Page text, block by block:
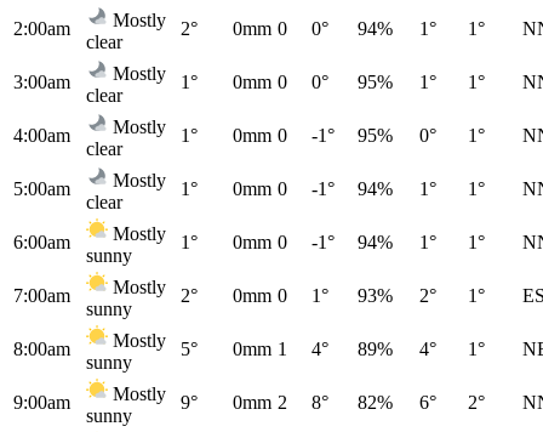
2:00am
Mostly
clear
2° 0mm 0 0° 94% 1° 1°
3:00am
Mostly
clear
1° 0mm 0 0° 95% 1° 1°
4:00am
Mostly
clear
1° 0mm 0 -1° 95% 0° 1°
5:00am
Mostly
clear
1° 0mm 0 -1° 94% 1° 1°
6:00am
Mostly
sunny
1° 0mm 0 -1° 94% 1° 1°
7:00am
Mostly
sunny
2° 0mm 0 1° 93% 2° 1°
8:00am
Mostly
sunny
5° 0mm 1 4° 89% 4° 1°
9:00am
Mostly
sunny
9° 0mm 2 8° 82% 6° 2°